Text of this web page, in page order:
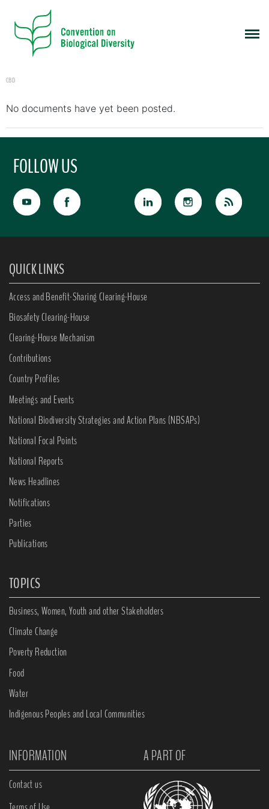
CBD
No documents have yet been posted.
FOLLOW US
QUICK LINKS
Access and Benefit-Sharing Clearing-House
Biosafety Clearing-House
Clearing-House Mechanism
Contributions
Country Profiles
Meetings and Events
National Biodiversity Strategies and Action Plans (NBSAPs)
National Focal Points
National Reports
News Headlines
Notifications
Parties
Publications
TOPICS
Business, Women, Youth and other Stakeholders
Climate Change
Poverty Reduction
Food
Water
Indigenous Peoples and Local Communities
INFORMATION A PART OF
Contact us